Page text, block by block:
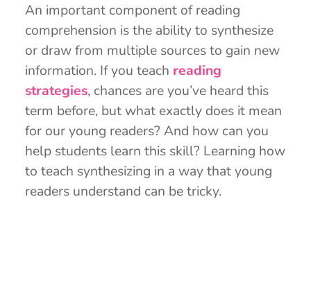
An important component of reading
comprehension is the ability to synthesize
or draw from multiple sources to gain new
information. If you teach reading
strategies, chances are you’ve heard this
term before, but what exactly does it mean
for our young readers? And how can you
help students learn this skill? Learning how
to teach synthesizing in a way that young
readers understand can be tricky.